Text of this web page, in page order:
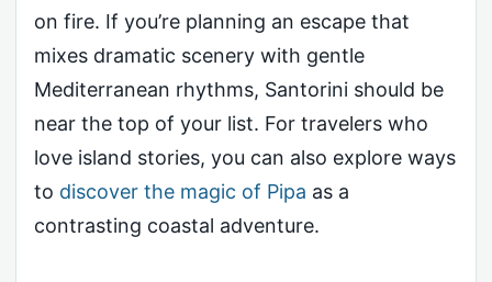
on fire. If you’re planning an escape that
mixes dramatic scenery with gentle
Mediterranean rhythms, Santorini should be
near the top of your list. For travelers who
love island stories, you can also explore ways
to discover the magic of Pipa as a
contrasting coastal adventure.